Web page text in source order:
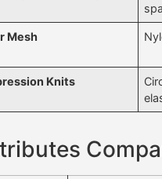
Mesh
Knits